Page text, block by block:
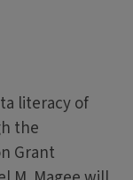
literacy of
the
Grant